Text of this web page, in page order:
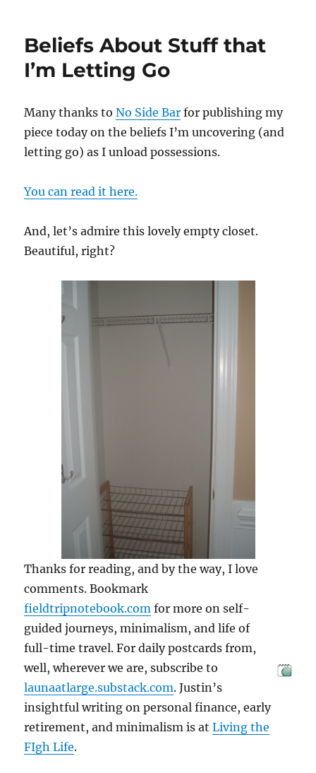
Beliefs About Stuff that
I’m Letting Go
Many thanks toNo Side Bar for publishing my
piece today on the beliefs I’m uncovering (and
letting go) as I unload possessions.
You can read it here.
And, let’s admire this lovely empty closet.
Beautiful, right?
Thanks for reading, and by the way, I love
comments. Bookmark
fieldtripnotebook.com for more on self-
guided journeys, minimalism, and life of
full-time travel. For daily postcards from,
well, wherever we are, subscribe to
launaatlarge.substack.com. Justin’s
insightful writing on personal finance, early
retirement, and minimalism is atLiving the
FIgh Life.